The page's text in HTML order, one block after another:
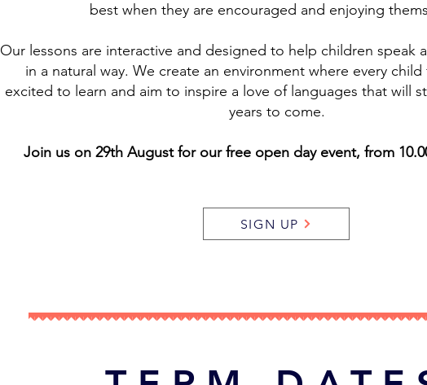
best when they are encouraged and enjoying
Our lessons are interactive and designed to help children speak
in a natural way. We create an environment where every child
excited to learn and aim to inspire a love of languages that will
years to come.
Join us on 29th August for our free open day event, from
SIGN UP